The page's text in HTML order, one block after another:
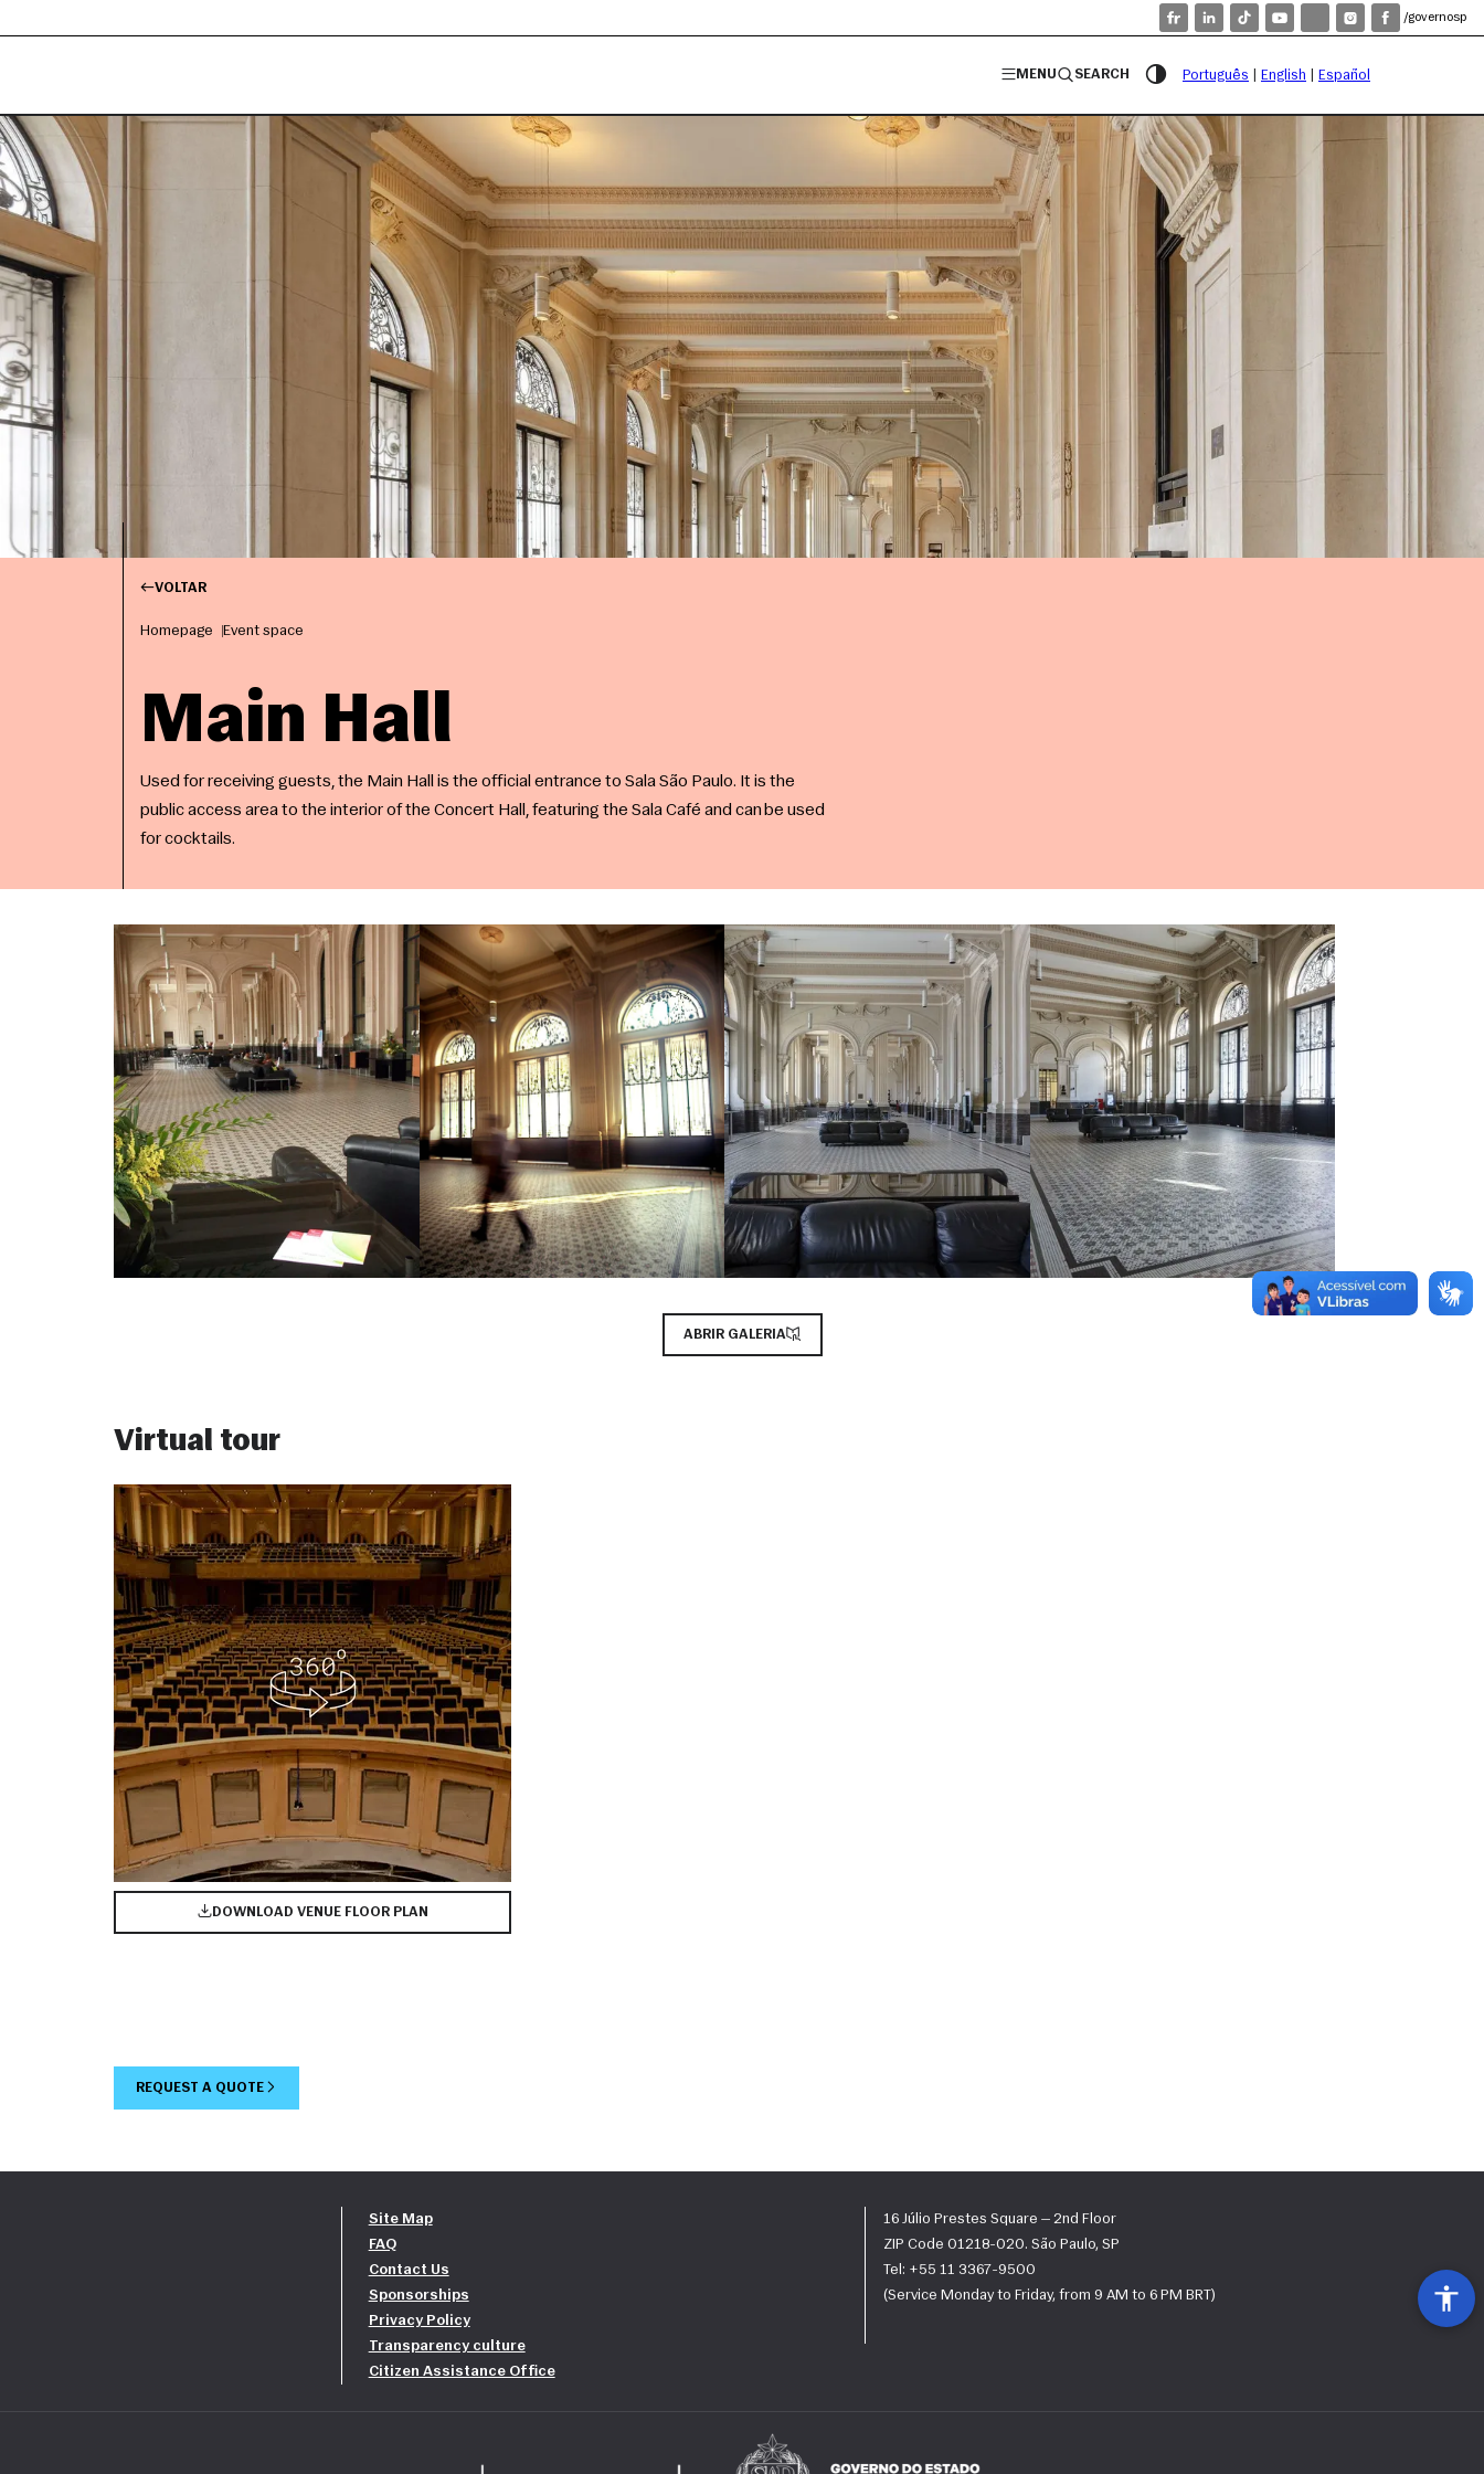
/governosp
MENU SEARCH Português English Español
VOLTAR
Homepage Event space
Main Hall
Used for receiving guests, the Main Hall is the official entrance to Sala São Paulo. It is the
public access area to the interior of the Concert Hall, featuring the Sala Café and can be used
for cocktails.
ABRIR GALERIA
Virtual tour
DOWNLOAD VENUE FLOOR PLAN
REQUEST A QUOTE
Site Map
FAQ
Contact Us
Sponsorships
Privacy Policy
Transparency culture
Citizen Assistance Office
16 Júlio Prestes Square — 2nd Floor
ZIP Code 01218-020. São Paulo, SP
Tel: +55 11 3367-9500
(Service Monday to Friday, from 9 AM to 6 PM BRT)